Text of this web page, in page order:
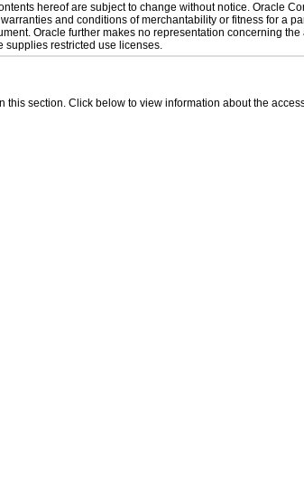
hereof are subject to change without notice. Oracle
and conditions of merchantability or fitness for a
Oracle further makes no representation concerning
supplies restricted use licenses.
section. Click below to view information about the